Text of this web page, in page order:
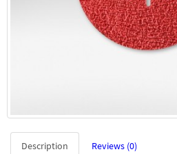
Description Reviews (0)